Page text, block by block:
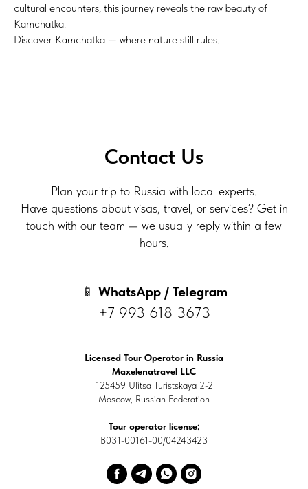
cultural encounters, this journey reveals the raw beauty of
Kamchatka.
Discover Kamchatka — where nature still rules.
Contact Us
Plan your trip to Russia with local experts.
Have questions about visas, travel, or services? Get in
touch with our team — we usually reply within a few
hours.
📱 WhatsApp / Telegram
+7 993 618 3673
Licensed Tour Operator in Russia
Maxelenatravel LLC
125459 Ulitsa Turistskaya 2-2
Moscow, Russian Federation
Tour operator license:
В031-00161-00/04243423